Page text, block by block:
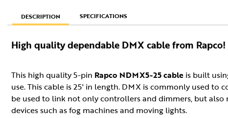
DESCRIPTION SPECIFICATIONS
High quality dependable DMX cable from Rapco!
This high quality 5-pin Rapco NDMX5-25 cable is built
use. This cable is 25' in length. DMX is commonly used to
be used to link not only controllers and dimmers, but also
devices such as fog machines and moving lights.